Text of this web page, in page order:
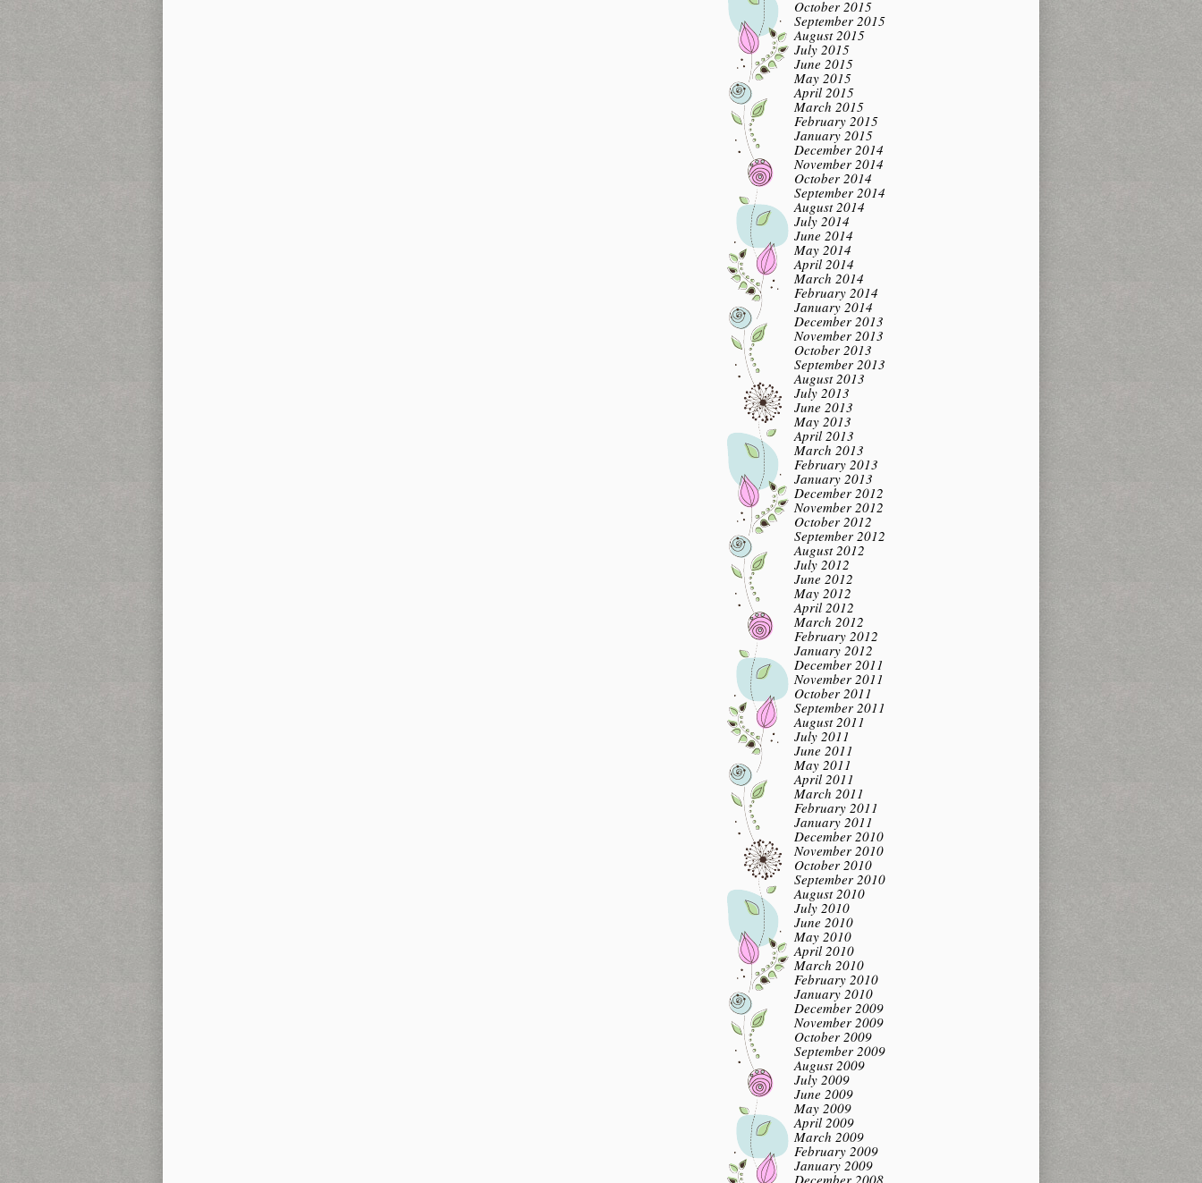
October 2015
September 2015
August 2015
July 2015
June 2015
May 2015
April 2015
March 2015
February 2015
January 2015
December 2014
November 2014
October 2014
September 2014
August 2014
July 2014
June 2014
May 2014
April 2014
March 2014
February 2014
January 2014
December 2013
November 2013
October 2013
September 2013
August 2013
July 2013
June 2013
May 2013
April 2013
March 2013
February 2013
January 2013
December 2012
November 2012
October 2012
September 2012
August 2012
July 2012
June 2012
May 2012
April 2012
March 2012
February 2012
January 2012
December 2011
November 2011
October 2011
September 2011
August 2011
July 2011
June 2011
May 2011
April 2011
March 2011
February 2011
January 2011
December 2010
November 2010
October 2010
September 2010
August 2010
July 2010
June 2010
May 2010
April 2010
March 2010
February 2010
January 2010
December 2009
November 2009
October 2009
September 2009
August 2009
July 2009
June 2009
May 2009
April 2009
March 2009
February 2009
January 2009
December 2008